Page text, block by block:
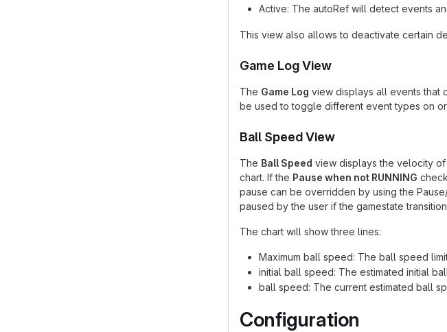
Active: The autoRef will detect events
This view also allows to deactivate certain
Game Log View
The Game Log view displays all events that
be used to toggle different event types on
Ball Speed View
The Ball Speed view displays the velocity
chart. If the Pause when not RUNNING
pause can be overridden by using the
paused by the user if the gamestate
The chart will show three lines:
Maximum ball speed: The ball speed
initial ball speed: The estimated initial
ball speed: The current estimated ball
Configuration